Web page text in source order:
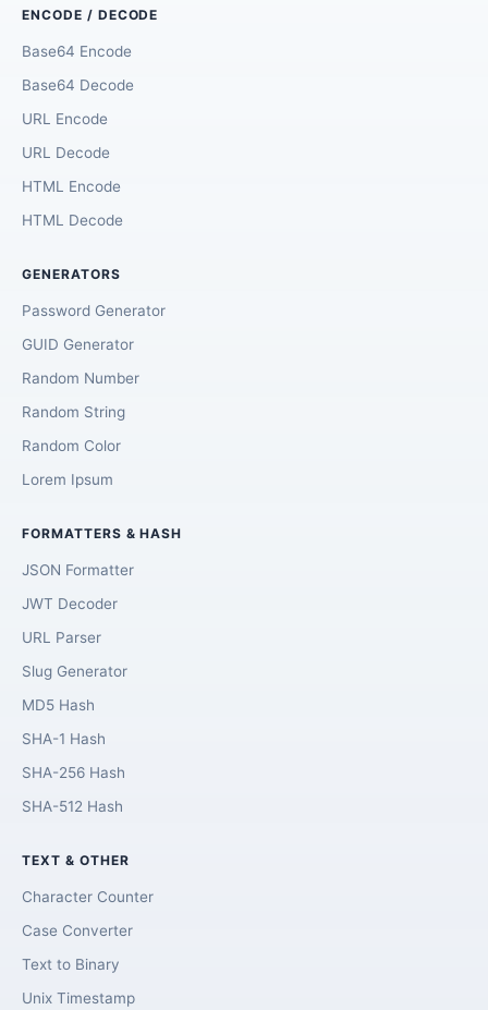
ENCODE / DECODE
Base64 Encode
Base64 Decode
URL Encode
URL Decode
HTML Encode
HTML Decode
GENERATORS
Password Generator
GUID Generator
Random Number
Random String
Random Color
Lorem Ipsum
FORMATTERS & HASH
JSON Formatter
JWT Decoder
URL Parser
Slug Generator
MD5 Hash
SHA-1 Hash
SHA-256 Hash
SHA-512 Hash
TEXT & OTHER
Character Counter
Case Converter
Text to Binary
Unix Timestamp